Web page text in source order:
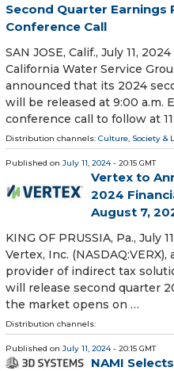
Second Quarter Earnings
Conference Call
SAN JOSE, Calif., July 11,
California Water Service
announced that its 2024
will be released at 9:00 a.m.
conference call to follow at
Distribution channels: Culture, Society &
Published on July 11, 2024- 20:15 GMT
Vertex to
2024
August 7,
KING OF PRUSSIA, Pa., July
Vertex, Inc.
provider of indirect tax
will release second quarter
the market opens on …
Distribution channels:
Published on July 11, 2024- 20:15 GMT
NAMI